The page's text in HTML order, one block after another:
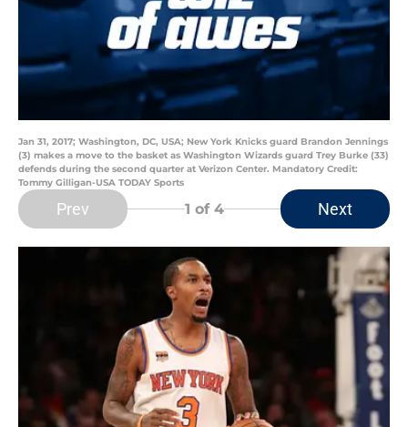
Jan 31, 2017; Washington, DC, USA; New York Knicks guard Brandon Jennings
(3) makes a move to the basket as Washington Wizards guard Trey Burke (33)
defends during the second quarter at Verizon Center. Mandatory Credit:
Tommy Gilligan-USA TODAY Sports
Prev 1 of 4 Next